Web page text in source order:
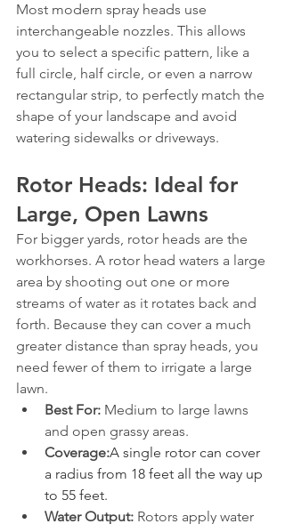
Most modern spray heads use
interchangeable nozzles. This allows
you to select a specific pattern, like a
full circle, half circle, or even a narrow
rectangular strip, to perfectly match the
shape of your landscape and avoid
watering sidewalks or driveways.
Rotor Heads: Ideal for
Large, Open Lawns
For bigger yards, rotor heads are the
workhorses. A rotor head waters a large
area by shooting out one or more
streams of water as it rotates back and
forth. Because they can cover a much
greater distance than spray heads, you
need fewer of them to irrigate a large
lawn.
Best For: Medium to large lawns
and open grassy areas.
Coverage:A single rotor can cover
a radius from 18 feet all the way up
to 55 feet.
Water Output: Rotors apply water